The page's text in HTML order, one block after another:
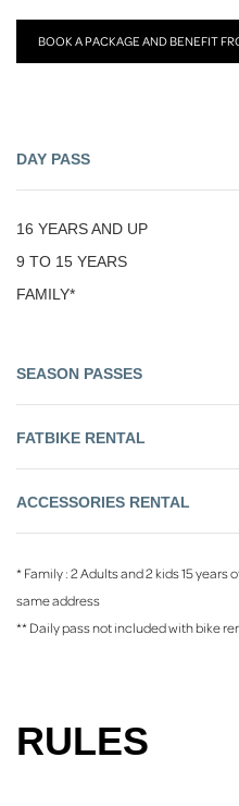
BOOK A PACKAGE AND BENEFIT
DAY PASS
16 YEARS AND UP
9 TO 15 YEARS
FAMILY*
SEASON PASSES
FATBIKE RENTAL
ACCESSORIES RENTAL
* Family : 2 Adults and 2 kids 15
same address
** Daily pass not included with bike
RULES